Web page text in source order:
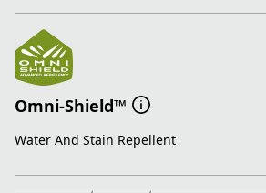
Omni-Shield™
Water And Stain Repellent